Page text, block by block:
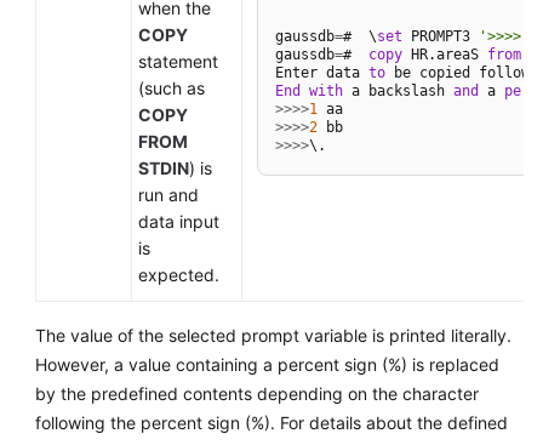
when the
COPY
statement
(such as
COPY
FROM
STDIN) is
run and
data input
is
expected.
gaussdb=#  \set PROMPT3
'>>>>'
gaussdb=# copy HR.areaS from
Enter data to be copied
End
with a backslash and a
>>>>1
>>>>2
>>>>
The value of the selected prompt variable is printed literally.
However, a value containing a percent sign (%) is replaced
by the predefined contents depending on the character
following the percent sign (%). For details about the defined